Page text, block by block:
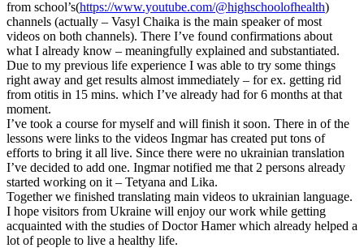
from school’s(https://www.youtube.com/@highschoolofhealth)
channels (actually – Vasyl Chaika is the main speaker of most
videos on both channels). There I’ve found confirmations about
what I already know – meaningfully explained and substantiated.
Due to my previous life experience I was able to try some things
right away and get results almost immediately – for ex. getting rid
from otitis in 15 mins. which I’ve already had for 6 months at that
moment.
I’ve took a course for myself and will finish it soon. There in of the
lessons were links to the videos Ingmar has created put tons of
efforts to bring it all live. Since there were no ukrainian translation
I’ve decided to add one. Ingmar notified me that 2 persons already
started working on it – Tetyana and Lika.
Together we finished translating main videos to ukrainian language.
I hope visitors from Ukraine will enjoy our work while getting
acquainted with the studies of Doctor Hamer which already helped a
lot of people to live a healthy life.